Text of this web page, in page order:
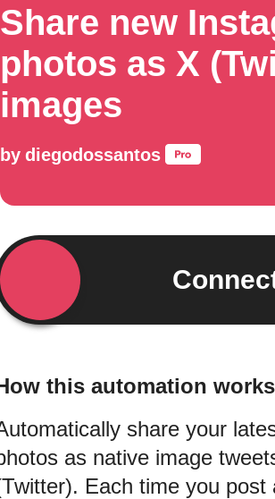
Share new
photos as X
images
by diegodossantos
this automation works
share your
as native image
Each time you post